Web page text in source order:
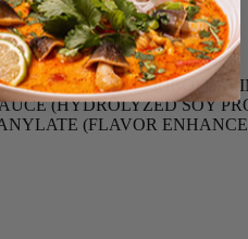
(HYDROLYZED SOY
(FLAVOR